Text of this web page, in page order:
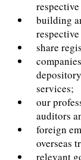
building
share
services;
our
auditors
foreign
overseas
relevant